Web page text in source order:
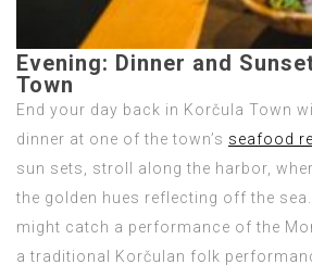
Evening: Dinner and
Town
End your day back in Korčula Town
dinner at one of the town’s seafood
sun sets, stroll along the harbor,
the golden hues reflecting off the
might catch a performance of the
a traditional Korčulan folk